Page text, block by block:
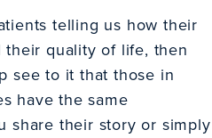
telling us how their
quality of life, then
see to it that those in
have the same
share their story or simply